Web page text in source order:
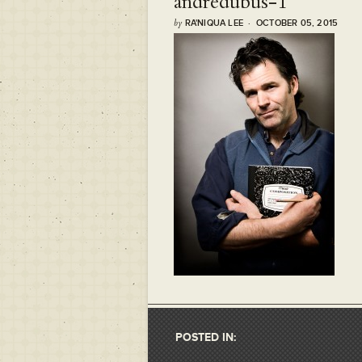
byRA'NIQUA LEE · OCTOBER 05, 2015
POSTED IN: